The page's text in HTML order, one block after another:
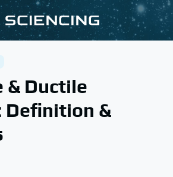
& Ductile
Definition &